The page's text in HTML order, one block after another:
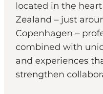
located in the
Zealand – just
Copenhagen –
combined with
and experiences
strengthen